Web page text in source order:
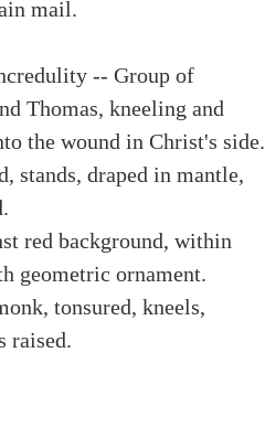
mail.
-- Group of
Thomas, kneeling and
the wound in Christ's side.
stands, draped in mantle,
red background, within
geometric ornament.
tonsured, kneels,
raised.